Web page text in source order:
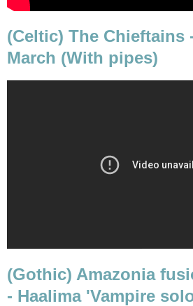
(Celtic) The Chieftains
March (With pipes)
(Gothic) Amazonia
- Haalima 'Vampire